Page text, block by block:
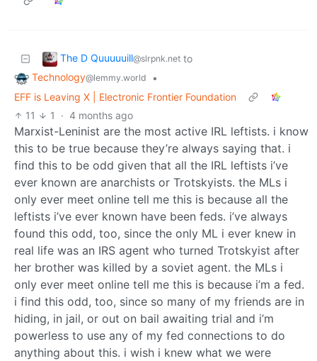
The D Quuuuuill@slrpnk.net to
Technology@lemmy.world
•
EFF is Leaving X | Electronic Frontier Foundation
11
1 · 4 months ago
Marxist-Leninist are the most active IRL leftists. i know
this to be true because they’re always saying that. i
find this to be odd given that all the IRL leftists i’ve
ever known are anarchists or Trotskyists. the MLs i
only ever meet online tell me this is because all the
leftists i’ve ever known have been feds. i’ve always
found this odd, too, since the only ML i ever knew in
real life was an IRS agent who turned Trotskyist after
her brother was killed by a soviet agent. the MLs i
only ever meet online tell me this is because i’m a fed.
i find this odd, too, since so many of my friends are in
hiding, in jail, or out on bail awaiting trial and i’m
powerless to use any of my fed connections to do
anything about this. i wish i knew what we were